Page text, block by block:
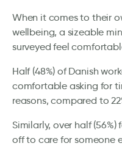
When it comes to their
wellbeing, a sizeable
surveyed feel
Half (48%) of Danish
comfortable asking for
reasons, compared to
Similarly, over half
off to care for someone